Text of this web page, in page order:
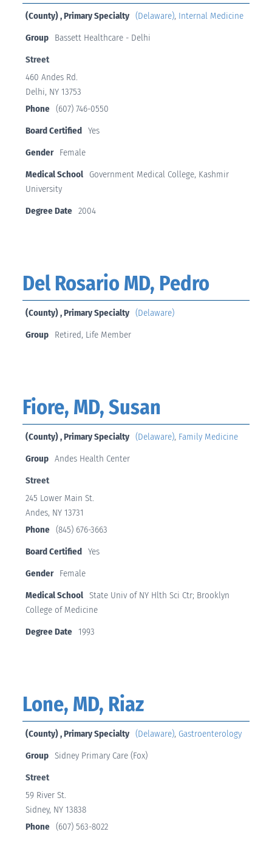
(County) , Primary Specialty (Delaware), Internal Medicine
Group
Bassett Healthcare - Delhi
Street
460 Andes Rd.
Delhi, NY 13753
Phone (607) 746-0550
Board Certified Yes
Gender
Female
Medical School
Government Medical College, Kashmir
University
Degree Date 2004
Del Rosario MD, Pedro
(County) , Primary Specialty (Delaware)
Group
Retired, Life Member
Fiore, MD, Susan
(County) , Primary Specialty (Delaware), Family Medicine
Group Andes Health Center
Street
245 Lower Main St.
Andes, NY 13731
Phone (845) 676-3663
Board Certified Yes
Gender
Female
Medical School State Univ of NY Hlth Sci Ctr; Brooklyn
College of Medicine
Degree Date
1993
Lone, MD, Riaz
(County) , Primary Specialty (Delaware), Gastroenterology
Group Sidney Primary Care (Fox)
Street
59 River St.
Sidney, NY 13838
Phone (607) 563-8022